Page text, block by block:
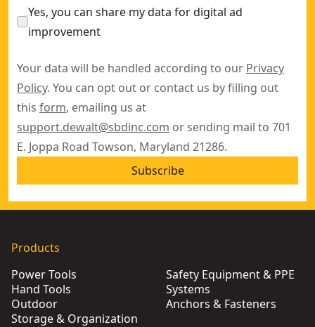
Yes, you can share my data for digital ad
improvement
Your data will be handled according to our Privacy
Policy. You can opt out or contact us by filling out
this form, emailing us at
support.dewalt@sbdinc.com or sending mail to 701
E. Joppa Road Towson, Maryland 21286.
Subscribe
Products
Power Tools
Hand Tools
Outdoor
Storage & Organization
Safety Equipment & PPE
Systems
Anchors & Fasteners